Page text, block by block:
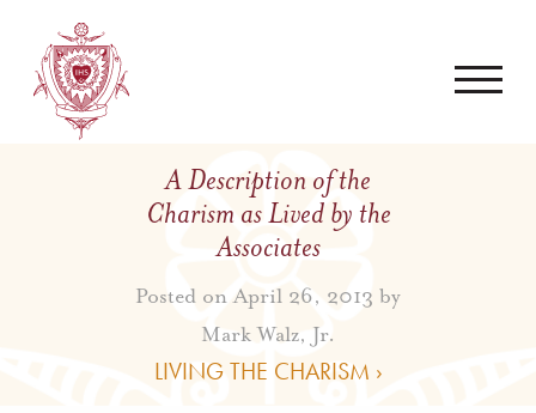
A Description of the
Charism as Lived by the
Associates
Posted on April 26, 2013 by
Mark Walz, Jr.
LIVING THE CHARISM ›